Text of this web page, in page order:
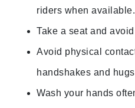
riders when available.
Take a seat and
Avoid physical
handshakes and
Wash your hands